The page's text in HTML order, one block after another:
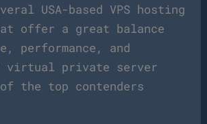
USA-based VPS hosting
offer a great balance
performance, and
virtual private server
of the top contenders